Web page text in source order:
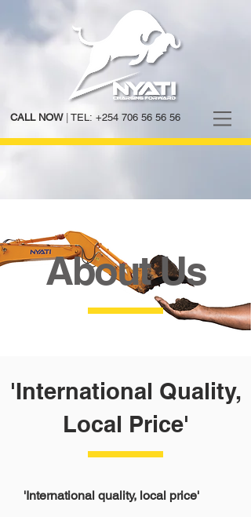
CALL NOW| TEL: +254 706 56 56 56
About Us
'International quality, local price'
'International Quality,
Local Price'